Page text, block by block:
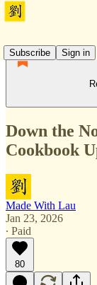
Subscribe
Sign in
Down the
Cookbook
Made With Lau
Jan 23, 2026
∙ Paid
80